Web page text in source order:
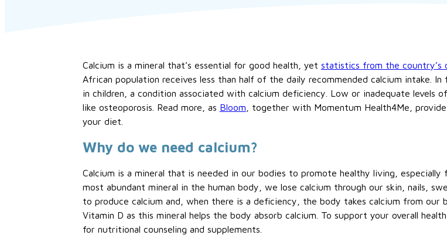
Calcium is a mineral that’s essential for good health, yet statistics from the country’s
African population receives less than half of the daily recommended calcium intake.
in children, a condition associated with calcium deficiency. Low or inadequate levels
like osteoporosis. Read more, as Bloom , together with Momentum Health4Me,
your diet.
Why do we need calcium?
Calcium is a mineral that is needed in our bodies to promote healthy living,
most abundant mineral in the human body, we lose calcium through our skin, nails,
to produce calcium and, when there is a deficiency, the body takes calcium from our
Vitamin D as this mineral helps the body absorb calcium. To support your overall
for nutritional counseling and supplements.